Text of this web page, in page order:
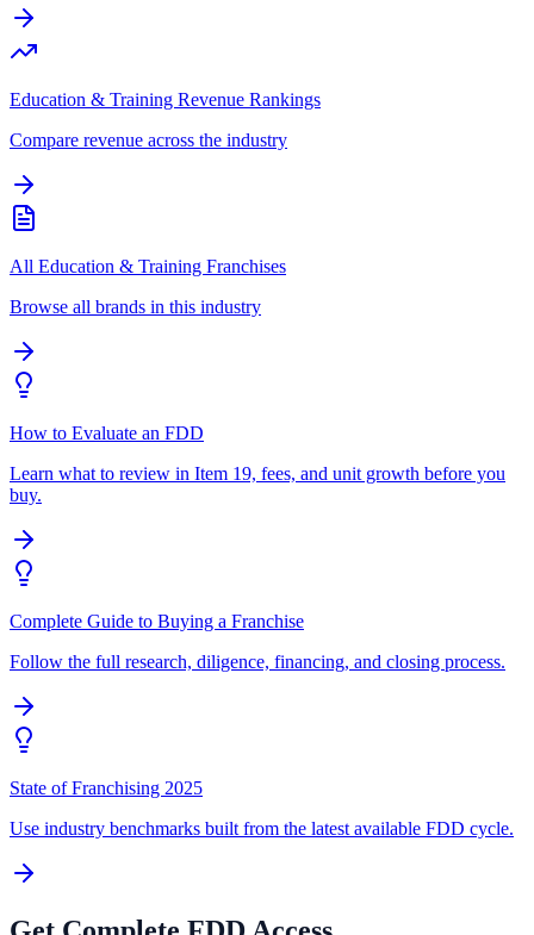
Education & Training Revenue Rankings
Compare revenue across the industry
All Education & Training Franchises
Browse all brands in this industry
How to Evaluate an FDD
Learn what to review in Item 19, fees, and unit growth before you
buy.
Complete Guide to Buying a Franchise
Follow the full research, diligence, financing, and closing process.
State of Franchising 2025
Use industry benchmarks built from the latest available FDD cycle.